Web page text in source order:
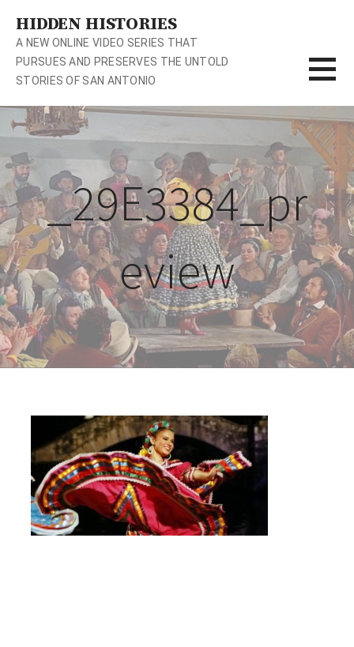
o
n
e
n
t
HIDDEN HISTORIES
A NEW ONLINE VIDEO SERIES THAT
PURSUES AND PRESERVES THE UNTOLD
STORIES OF SAN ANTONIO
_29E3384_pr
eview